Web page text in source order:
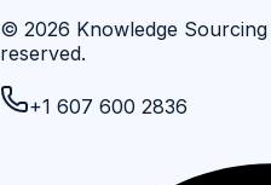
© 2026 Knowledge
reserved.
+1 607 600 2836